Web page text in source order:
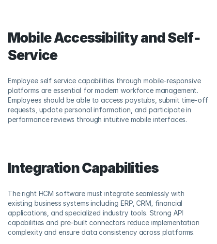
Mobile Accessibility and Self-
Service
Employee self service capabilities through mobile-responsive
platforms are essential for modern workforce management.
Employees should be able to access paystubs, submit time-off
requests, update personal information, and participate in
performance reviews through intuitive mobile interfaces.
Integration Capabilities
The right HCM software must integrate seamlessly with
existing business systems including ERP, CRM, financial
applications, and specialized industry tools. Strong API
capabilities and pre-built connectors reduce implementation
complexity and ensure data consistency across platforms.